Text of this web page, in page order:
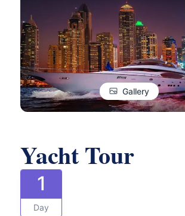
Gallery
Yacht Tour
1
Day